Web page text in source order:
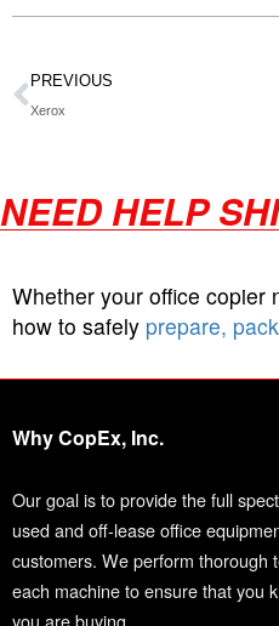
PREVIOUS
Xerox
NEED HELP
Whether your office
how to safely prepare,
Why CopEx, Inc.
Our goal is to provide the full
used and off-lease office
customers. We perform thorough
each machine to ensure that you
you are buying.